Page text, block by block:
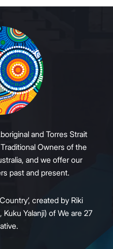
and Torres Strait
Owners of the
and we offer our
past and present.
created by Riki
Yalanji) of We are 27